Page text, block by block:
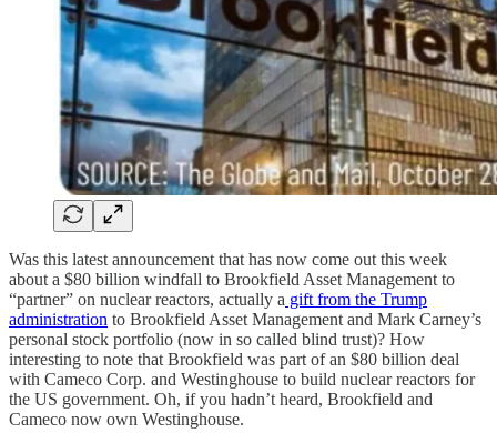
Was this latest announcement that has now come out this week
about a $80 billion windfall to Brookfield Asset Management to
“partner” on nuclear reactors, actually a gift from the Trump
administration to Brookfield Asset Management and Mark Carney’s
personal stock portfolio (now in so called blind trust)? How
interesting to note that Brookfield was part of an $80 billion deal
with Cameco Corp. and Westinghouse to build nuclear reactors for
the US government. Oh, if you hadn’t heard, Brookfield and
Cameco now own Westinghouse.